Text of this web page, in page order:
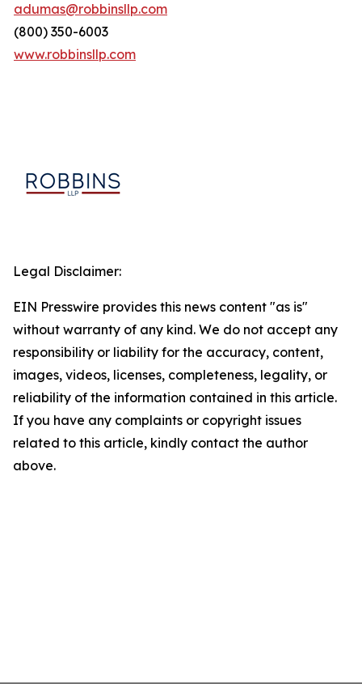
adumas@robbinsllp.com
(800) 350-6003
www.robbinsllp.com
Legal Disclaimer:
EIN Presswire provides this news content "as is"
without warranty of any kind. We do not accept any
responsibility or liability for the accuracy, content,
images, videos, licenses, completeness, legality, or
reliability of the information contained in this article.
If you have any complaints or copyright issues
related to this article, kindly contact the author
above.